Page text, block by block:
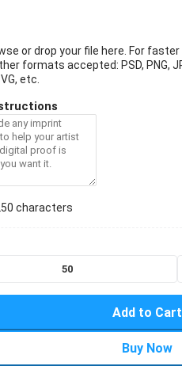
or drop your file here. For
formats accepted: PSD, PNG,
etc.
characters
Add to Cart
Buy Now